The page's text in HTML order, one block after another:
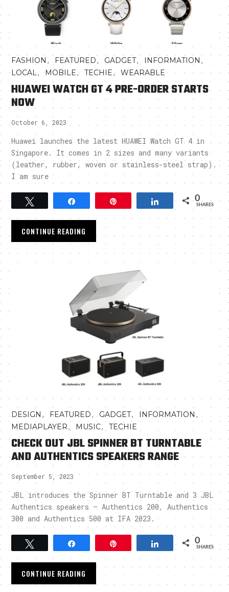
FASHION , FEATURED, GADGET, INFORMATION ,
LOCAL,MOBILE,TECHIE,WEARABLE
HUAWEI WATCH GT 4 PRE-ORDER STARTS
NOW
October 6, 2023
Huawei launches the latest HUAWEI Watch GT 4 in
Singapore. It comes in 2 sizes and many variants
(leather, rubber, woven or stainless-steel strap).
I am sure
Tweet Pin Share 0
SHARES
CONTINUE READING
DESIGN , FEATURED, GADGET, INFORMATION ,
MEDIAPLAYER, MUSIC,TECHIE
CHECK OUT JBL SPINNER BT TURNTABLE
AND AUTHENTICS SPEAKERS RANGE
September 5, 2023
JBL introduces the Spinner BT Turntable and 3 JBL
Authentics speakers – Authentics 200, Authentics
300 and Authentics 500 at IFA 2023.
Tweet Pin Share 0
SHARES
CONTINUE READING